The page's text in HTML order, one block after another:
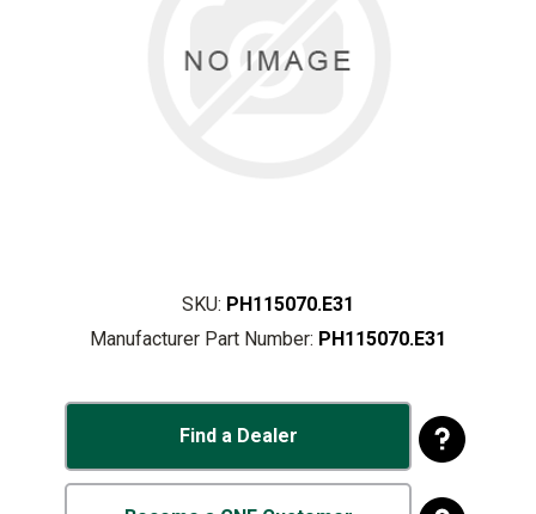
SKU: PH115070.E31
Manufacturer Part Number: PH115070.E31
Find a Dealer